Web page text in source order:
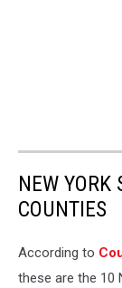
NEW YORK
COUNTIES
According to
these are the 10